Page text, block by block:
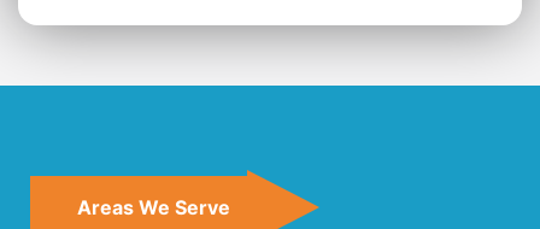
Areas We Serve